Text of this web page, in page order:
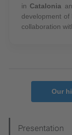
in Catalonia
development of
collaboration
Our
Presentation